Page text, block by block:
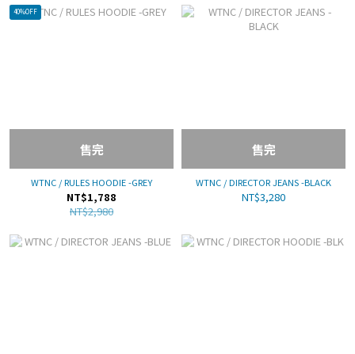
40%OFF
售完
WTNC / RULES HOODIE -GREY
NT$1,788
NT$2,980
售完
WTNC / DIRECTOR JEANS -BLACK
NT$3,280